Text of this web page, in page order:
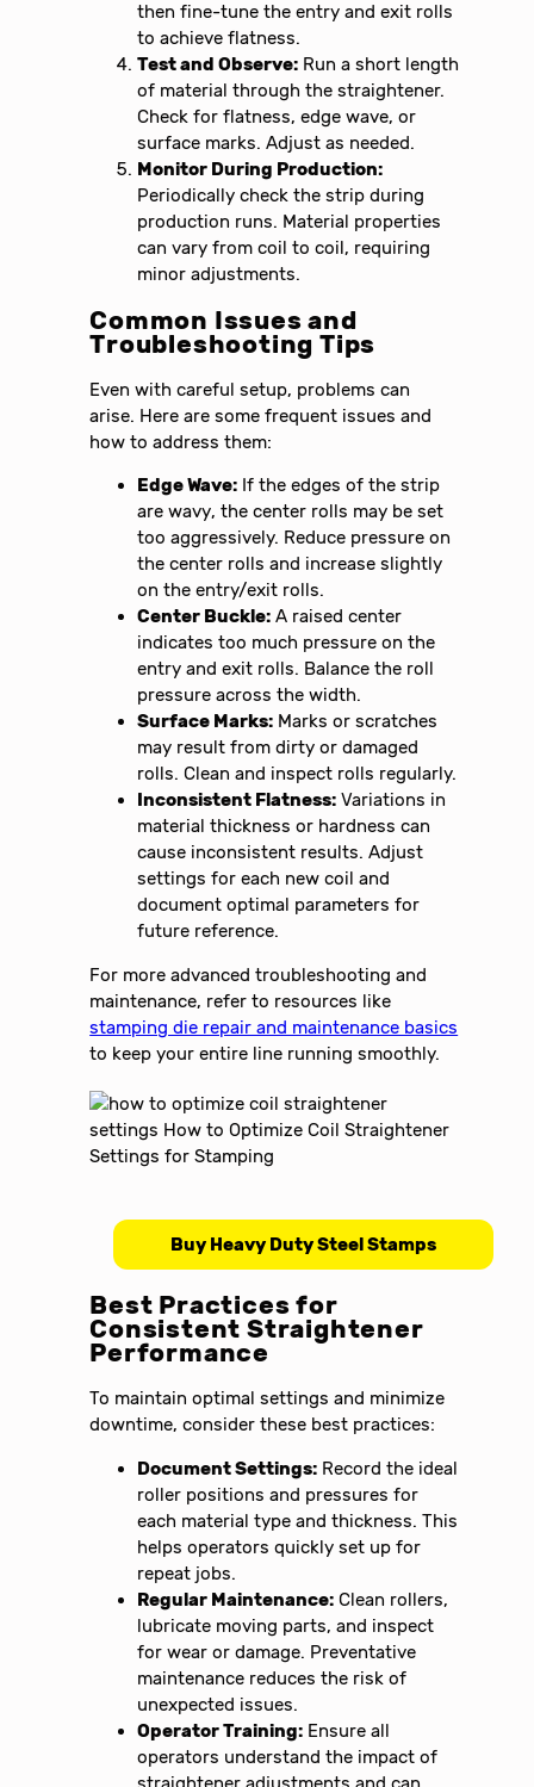
then fine-tune the entry and exit rolls
to achieve flatness.
Test and Observe: Run a short length
of material through the straightener.
Check for flatness, edge wave, or
surface marks. Adjust as needed.
Monitor During Production:
Periodically check the strip during
production runs. Material properties
can vary from coil to coil, requiring
minor adjustments.
Common Issues and
Troubleshooting Tips
Even with careful setup, problems can
arise. Here are some frequent issues and
how to address them:
Edge Wave: If the edges of the strip
are wavy, the center rolls may be set
too aggressively. Reduce pressure on
the center rolls and increase slightly
on the entry/exit rolls.
Center Buckle: A raised center
indicates too much pressure on the
entry and exit rolls. Balance the roll
pressure across the width.
Surface Marks: Marks or scratches
may result from dirty or damaged
rolls. Clean and inspect rolls regularly.
Inconsistent Flatness: Variations in
material thickness or hardness can
cause inconsistent results. Adjust
settings for each new coil and
document optimal parameters for
future reference.
For more advanced troubleshooting and
maintenance, refer to resources like
stamping die repair and maintenance basics
to keep your entire line running smoothly.
Buy Heavy Duty Steel Stamps
Best Practices for
Consistent Straightener
Performance
To maintain optimal settings and minimize
downtime, consider these best practices:
Document Settings: Record the ideal
roller positions and pressures for
each material type and thickness. This
helps operators quickly set up for
repeat jobs.
Regular Maintenance: Clean rollers,
lubricate moving parts, and inspect
for wear or damage. Preventative
maintenance reduces the risk of
unexpected issues.
Operator Training: Ensure all
operators understand the impact of